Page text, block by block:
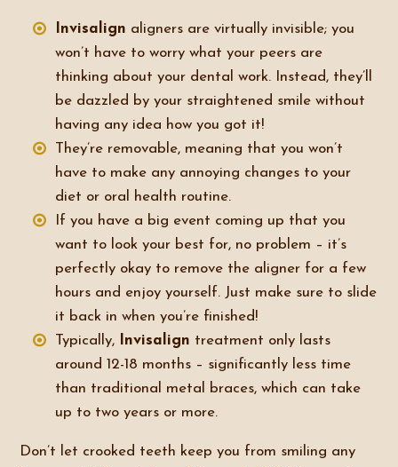
Invisalign aligners are virtually invisible; you
won’t have to worry what your peers are
thinking about your dental work. Instead, they’ll
be dazzled by your straightened smile without
having any idea how you got it!
They’re removable, meaning that you won’t
have to make any annoying changes to your
diet or oral health routine.
If you have a big event coming up that you
want to look your best for, no problem – it’s
perfectly okay to remove the aligner for a few
hours and enjoy yourself. Just make sure to slide
it back in when you’re finished!
Typically, Invisalign treatment only lasts
around 12-18 months – significantly less time
than traditional metal braces, which can take
up to two years or more.
Don’t let crooked teeth keep you from smiling any